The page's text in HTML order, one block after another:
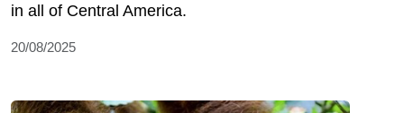
in all of Central America.
20/08/2025